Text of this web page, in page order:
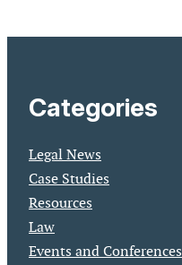
Categories
Legal News
Case Studies
Resources
Law
Events and Conferences